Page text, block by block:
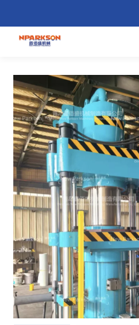
Spring
Vulcanizing
Press
Safe
Efficient
Nitrogen
Curing
for
Air
Suspension
Bags